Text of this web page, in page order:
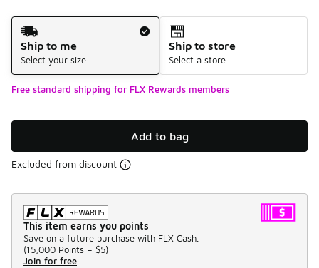
Shipping Method
Ship to me
Select your size
Ship to store
Select a store
Free standard shipping for FLX Rewards members
Add to bag
Excluded from discount
This item earns you points
Save on a future purchase with FLX Cash.
(15,000 Points = $5)
Join for free